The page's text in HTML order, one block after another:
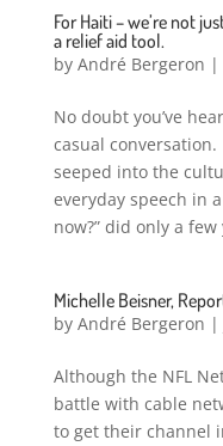
For Haiti – we’re not
a relief aid tool.
by André Bergeron |
No doubt you’ve
casual
seeped into the
everyday speech in
now?” did only a
Michelle Beisner,
by André Bergeron |
Although the NFL
battle with cable
to get their channel